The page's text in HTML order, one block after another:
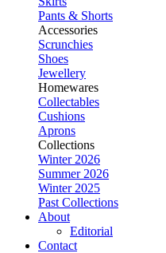
Pants & Shorts
Accessories
Scrunchies
Shoes
Jewellery
Homewares
Collectables
Cushions
Aprons
Collections
Winter 2026
Summer 2026
Winter 2025
Past Collections
About
Editorial
Contact